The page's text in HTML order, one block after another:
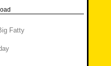
Fatty